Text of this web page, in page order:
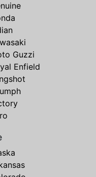
Guzzi
Enfield